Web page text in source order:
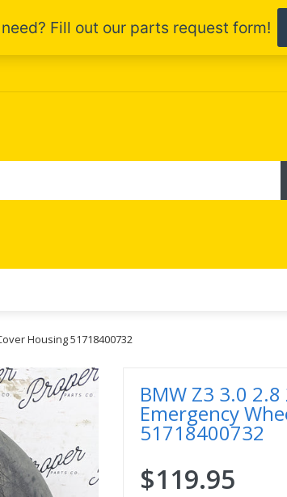
Housing 51718400732
BMW Z3 3.0
Emergency
51718400732
$119.95